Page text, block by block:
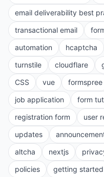
email deliverability best
transactional email
automation
hcaptcha
turnstile
cloudflare
CSS
vue formspree
job application
form
registration form
user
updates
altcha
nextjs
policies
getting started